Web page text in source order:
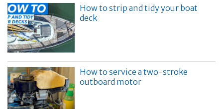
How to strip and tidy your boat
deck
How to service a two-stroke
outboard motor